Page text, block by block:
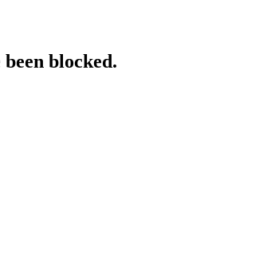
blocked.